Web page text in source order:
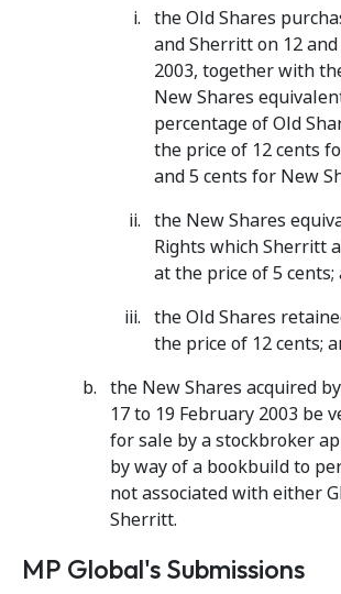
the Old Shares
and Sherritt on 12
2003, together with
New Shares
percentage of Old
the price of 12 cents
and 5 cents for New
the New Shares
Rights which Sherritt
at the price of 5 cents;
the Old Shares
the price of 12 cents;
the New Shares acquired
17 to 19 February 2003 be
for sale by a stockbroker
by way of a bookbuild to
not associated with either
Sherritt.
MP Global's Submissions